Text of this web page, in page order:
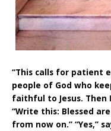
“This calls for patient
people of God who
faithful to Jesus. Then
“Write this: Blessed
from now on.” “Yes,”